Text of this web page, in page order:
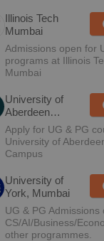
Illinois Tech
Mumbai
Admissions open for
programs at Illinois
Mumbai
University of
Aberdeen
Mumbai
Apply for UG & PG
University of
Campus
University of
York, Mumbai
UG & PG Admissions
CS/AI/Business/
other programmes.